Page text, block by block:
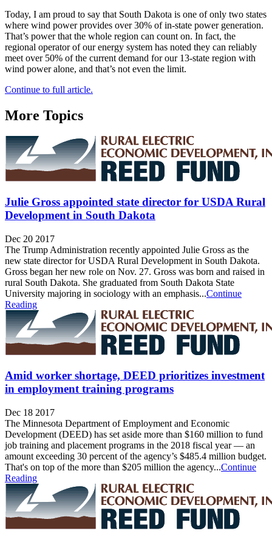
Today, I am proud to say that South Dakota is one of only two states
where wind power provides over 30% of in-state power generation.
That’s power that the whole region can count on. In fact, the
regional operator of our energy system has noted they can reliably
meet over 50% of the current demand for our 13-state region with
wind power alone, and that’s not even the limit.
Continue to full article.
More Topics
Julie Gross appointed state director for USDA Rural
Development in South Dakota
Dec 20 2017
The Trump Administration recently appointed Julie Gross as the
new state director for USDA Rural Development in South Dakota.
Gross began her new role on Nov. 27. Gross was born and raised in
rural South Dakota. She graduated from South Dakota State
University majoring in sociology with an emphasis...Continue
Reading
Amid worker shortage, DEED prioritizes investment
in employment training programs
Dec 18 2017
The Minnesota Department of Employment and Economic
Development (DEED) has set aside more than $160 million to fund
job training and placement programs in the 2018 fiscal year — an
amount exceeding 30 percent of the agency’s $485.4 million budget.
That's on top of the more than $205 million the agency...Continue
Reading